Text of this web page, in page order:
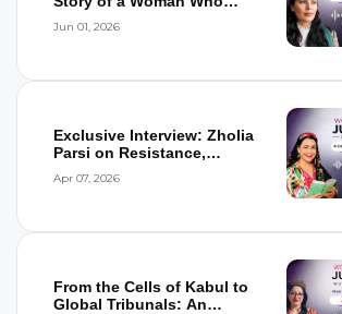
Jun 01, 2026
Exclusive Interview: Zholia
Parsi on Resistance,
Apr 07, 2026
From the Cells of Kabul to
Global Tribunals: An